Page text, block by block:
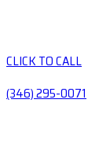
CLICK TO CALL
(346) 295-0071